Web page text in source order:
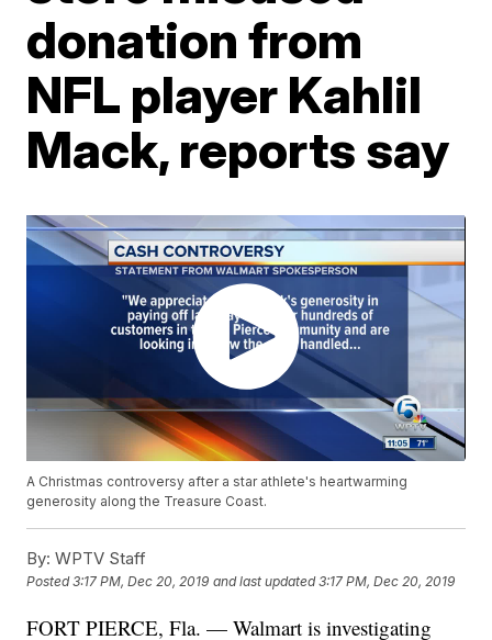
donation from
NFL player Kahlil
Mack, reports say
A Christmas controversy after a star athlete's heartwarming
generosity along the Treasure Coast.
By: WPTV Staff
Posted3:17 PM, Dec 20, 2019 and last updated 3:17 PM, Dec 20, 2019
FORT PIERCE, Fla. — Walmart is investigating